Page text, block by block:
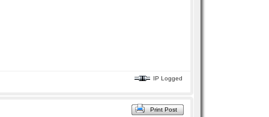
IP Logged
Print Post